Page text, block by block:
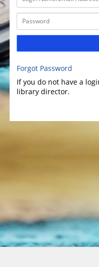
Forgot Password
If you do not have a
library director.